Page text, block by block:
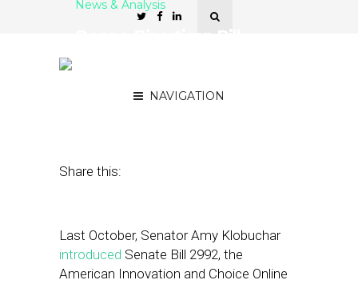
NAVIGATION
News & Analysis
Share this:
Last October, Senator Amy Klobuchar
introduced Senate Bill 2992, the
American Innovation and Choice Online